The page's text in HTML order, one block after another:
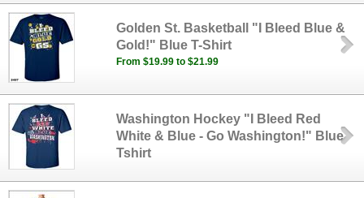
Golden St. Basketball "I Bleed Blue &
Gold!" Blue T-Shirt
From $19.99 to $21.99
Washington Hockey "I Bleed Red
White & Blue - Go Washington!" Blue
Tshirt